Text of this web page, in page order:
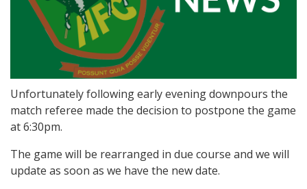
Unfortunately following early evening downpours the
match referee made the decision to postpone the game
at 6:30pm.
The game will be rearranged in due course and we will
update as soon as we have the new date.